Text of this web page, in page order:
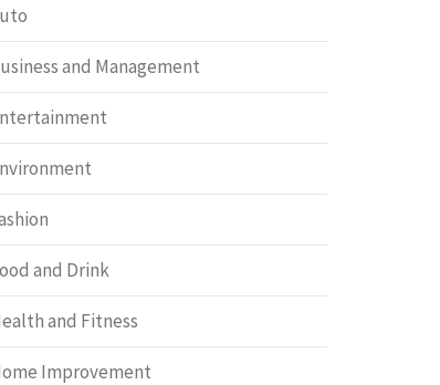
and Management
and Drink
and Fitness
Improvement